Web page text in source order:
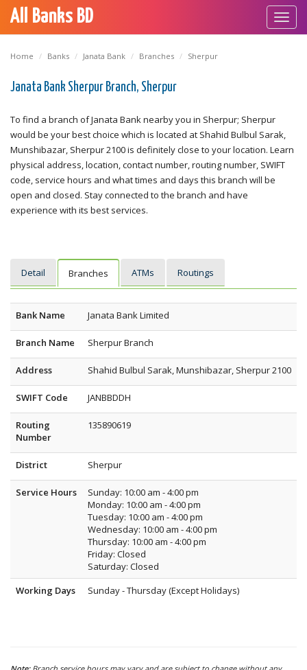
All Banks BD
Home Banks Janata Bank Branches Sherpur
Janata Bank Sherpur Branch, Sherpur
To find a branch of Janata Bank nearby you in Sherpur; Sherpur
would be your best choice which is located at Shahid Bulbul Sarak,
Munshibazar, Sherpur 2100 is definitely close to your location. Learn
physical address, location, contact number, routing number, SWIFT
code, service hours and what times and days this branch will be
open and closed. Stay connected to the branch and have
experience with its best services.
Detail Branches ATMs Routings
Bank Name Janata Bank Limited
Branch Name Sherpur Branch
Address Shahid Bulbul Sarak, Munshibazar, Sherpur 2100
SWIFT Code JANBBDDH
Routing
Number
135890619
District Sherpur
Service Hours
Sunday: 10:00 am - 4:00 pm
Monday: 10:00 am - 4:00 pm
Tuesday: 10:00 am - 4:00 pm
Wednesday: 10:00 am - 4:00 pm
Thursday: 10:00 am - 4:00 pm
Friday: Closed
Saturday: Closed
Working Days
Sunday - Thursday (Except Holidays)